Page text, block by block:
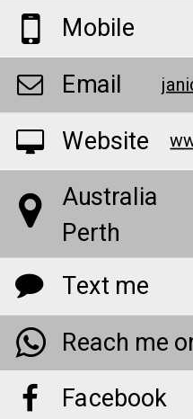
Mobile
Email
Website
Australia
Perth
Text me
Reach me
Facebook